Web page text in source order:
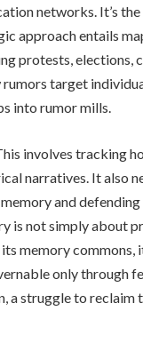
networks. It’s
approach entails
protests, elections,
target
into rumor mills.
involves tracking
narratives. It also
and
is not simply about
memory commons,
only through
a struggle to reclaim